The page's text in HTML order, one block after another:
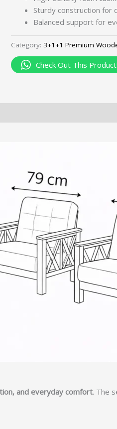
Sturdy construction for
Balanced support for
Category: 3+1+1 Premium
Check Out This Product!
and everyday comfort. The